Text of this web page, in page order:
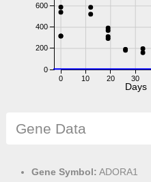
0 10 20 30
0
200
400
600
Days
Gene Data
Gene Symbol: ADORA1